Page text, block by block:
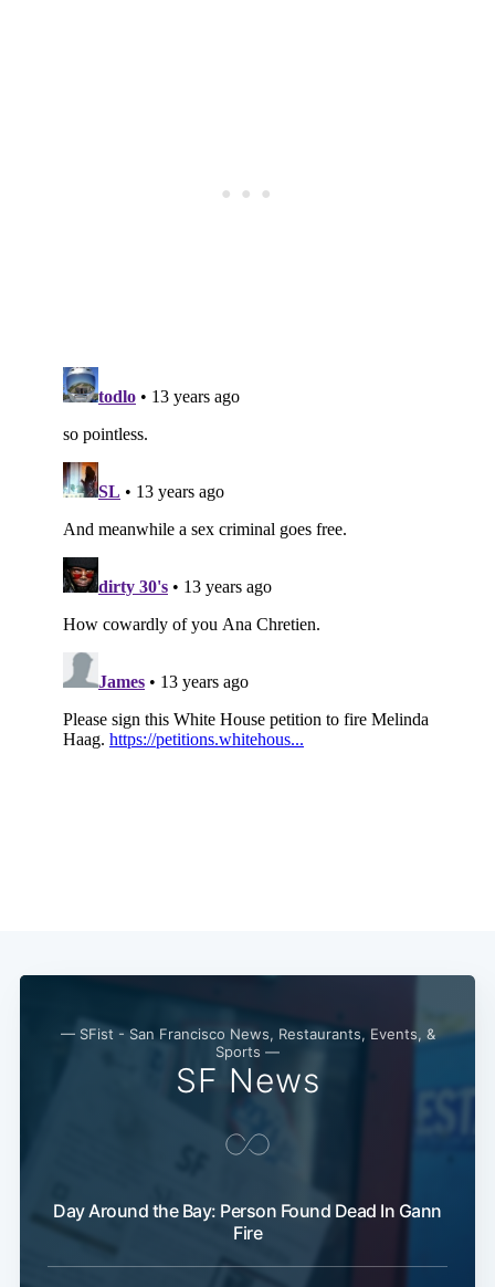
— SFist - San Francisco News, Restaurants, Events, &
Sports —
SF News
Day Around the Bay: Person Found Dead In Gann
Fire